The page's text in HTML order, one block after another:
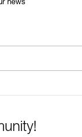
news